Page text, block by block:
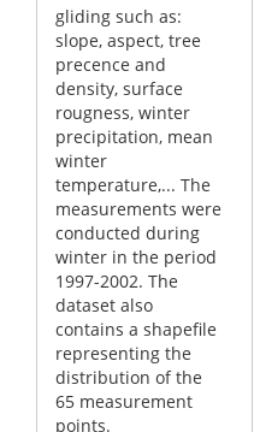
gliding such as:
slope, aspect, tree
precence and
density, surface
rougness, winter
precipitation, mean
winter
temperature,... The
measurements were
conducted during
winter in the period
1997-2002. The
dataset also
contains a shapefile
representing the
distribution of the
65 measurement
points.